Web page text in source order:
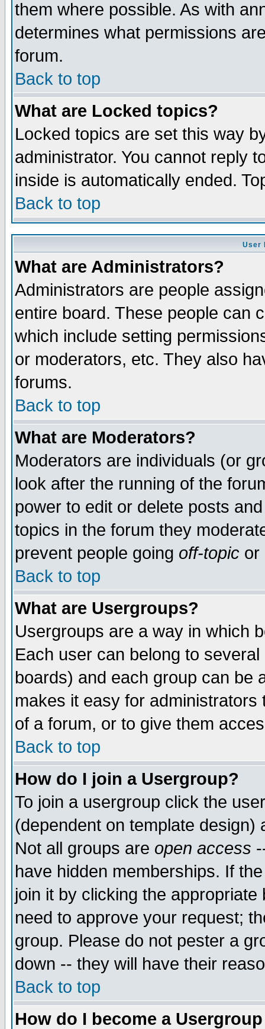
them where possible. As with
determines what permissions
forum.
Back to top
What are Locked topics?
Locked topics are set this way
administrator. You cannot reply
inside is automatically ended.
Back to top
User
What are Administrators?
Administrators are people
entire board. These people can
which include setting
or moderators, etc. They also
forums.
Back to top
What are Moderators?
Moderators are individuals (or
look after the running of the
power to edit or delete posts
topics in the forum they
prevent people going off-topic or
Back to top
What are Usergroups?
Usergroups are a way in which
Each user can belong to
boards) and each group can be
makes it easy for
of a forum, or to give them
Back to top
How do I join a Usergroup?
To join a usergroup click the
(dependent on template
Not all groups are open access
have hidden memberships. If
join it by clicking the
need to approve your request;
group. Please do not pester a
down -- they will have their
Back to top
How do I become a